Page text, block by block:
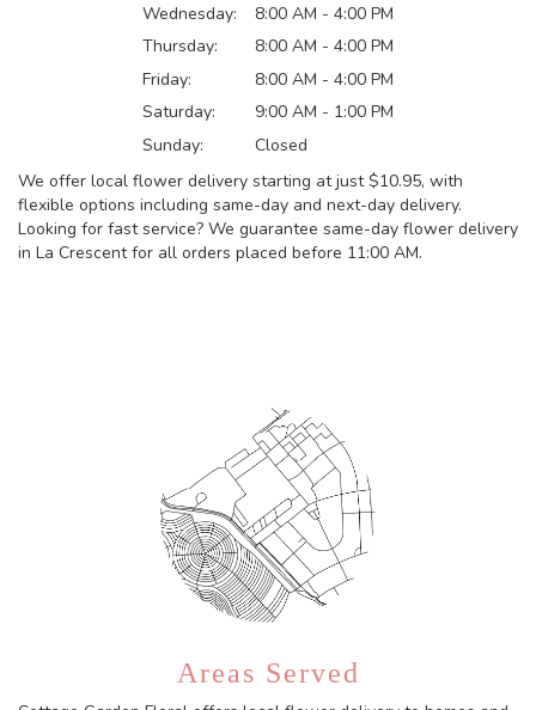
Wednesday:
8:00 AM - 4:00 PM
Thursday:
8:00 AM - 4:00 PM
Friday:
8:00 AM - 4:00 PM
Saturday:
9:00 AM - 1:00 PM
Sunday:
Closed
We offer local flower delivery starting at just $10.95, with
flexible options including same-day and next-day delivery.
Looking for fast service? We guarantee same-day flower delivery
in La Crescent for all orders placed before 11:00 AM.
Areas Served